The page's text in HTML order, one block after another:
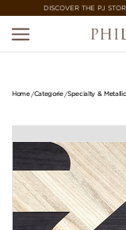
DISCOVER THE PJ
Home Categorie Specialty &